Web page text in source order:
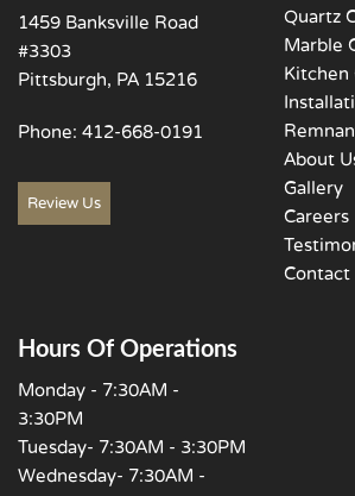
1459 Banksville Road
#3303
Pittsburgh, PA 15216
Phone: 412-668-0191
Review Us
Quartz
Marble
Kitchen
About
Gallery
Careers
Contact
Hours Of Operations
Monday - 7:30AM -
3:30PM
Tuesday- 7:30AM - 3:30PM
Wednesday- 7:30AM -